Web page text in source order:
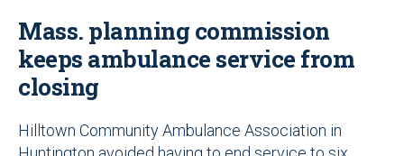
Mass. planning commission
keeps ambulance service from
closing
Hilltown Community Ambulance Association in